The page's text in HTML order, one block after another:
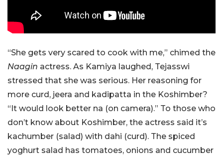
“She gets very scared to cook with me,” chimed the
Naagin actress. As Kamiya laughed, Tejasswi
stressed that she was serious. Her reasoning for
more curd, jeera and kadipatta in the Koshimber?
“It would look better na (on camera).” To those who
don’t know about Koshimber, the actress said it’s
kachumber (salad) with dahi (curd). The spiced
yoghurt salad has tomatoes, onions and cucumber